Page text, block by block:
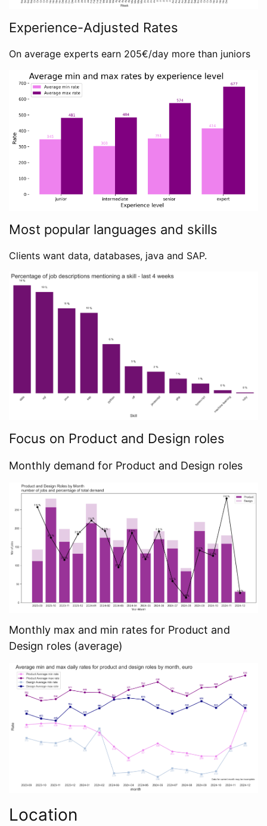
Experience-Adjusted Rates
On average experts earn 205€/day more than juniors
Most popular languages and skills
Clients want data, databases, java and SAP.
Focus on Product and Design roles
Monthly demand for Product and Design roles
Monthly max and min rates for Product and
Design roles (average)
Location